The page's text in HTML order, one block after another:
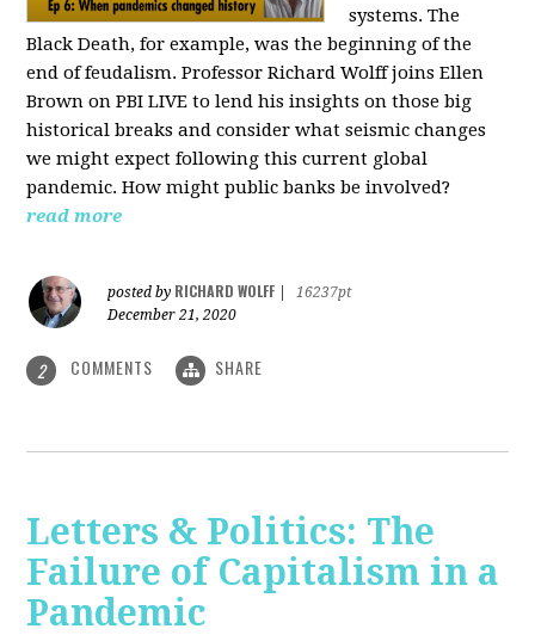
systems. The
Black Death, for example, was the beginning of the
end of feudalism. Professor Richard Wolff joins Ellen
Brown on PBI LIVE to lend his insights on those big
historical breaks and consider what seismic changes
we might expect following this current global
pandemic. How might public banks be involved?
read more
posted by RICHARD WOLFF
16237pt
December 21, 2020
2 COMMENTS SHARE
Letters & Politics: The
Failure of Capitalism in a
Pandemic